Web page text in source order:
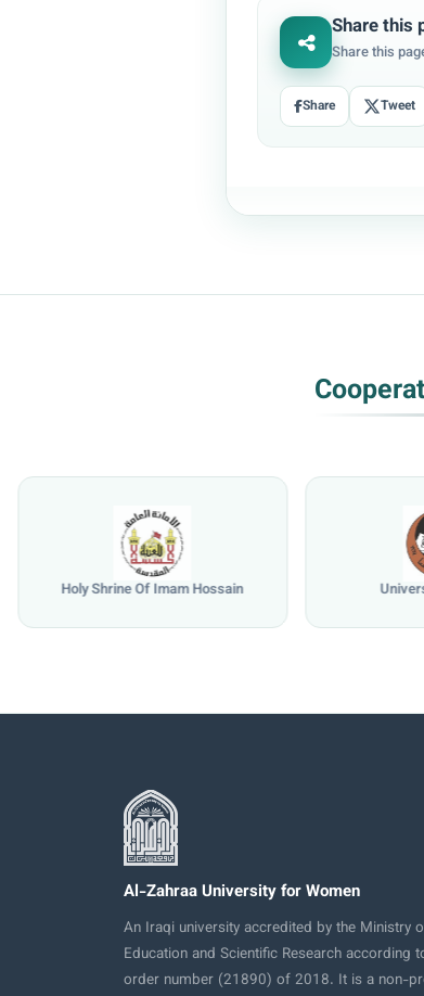
Share this
Share this
Share Tweet
Holy Shrine Of Imam Hossain
Al-Zahraa University for Women
An Iraqi university accredited by the Ministry
Education and Scientific Research according
order number (21890) of 2018. It is a non-